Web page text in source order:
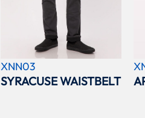
XNN03
SYRACUSE WAISTBELT